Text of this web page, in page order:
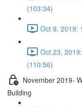
(103:34)
Oct 9, 2019:
Oct 23,
(110:56)
November 2019-
Building